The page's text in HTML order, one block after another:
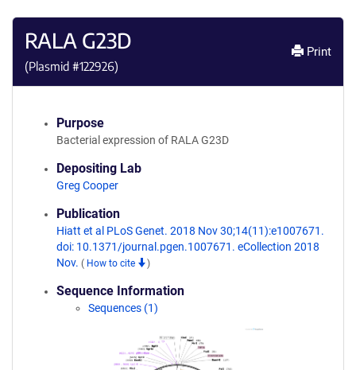
RALA G23D
(Plasmid #122926)
Print
Purpose
Bacterial expression of RALA G23D
Depositing Lab
Greg Cooper
Publication
Hiatt et al PLoS Genet. 2018 Nov 30;14(11):e1007671.
doi: 10.1371/journal.pgen.1007671. eCollection 2018
Nov. ( How to cite )
Sequence Information
Sequences (1)